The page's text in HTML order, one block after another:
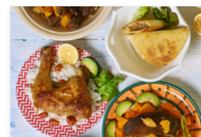
Cooking Up New Network Models